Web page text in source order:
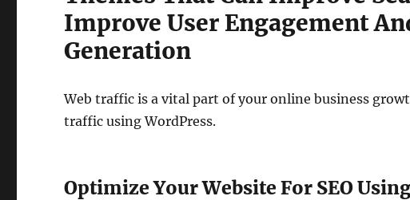
Improve User Engagement
Generation
Web traffic is a vital part of your online business
traffic using WordPress.
Optimize Your Website For SEO